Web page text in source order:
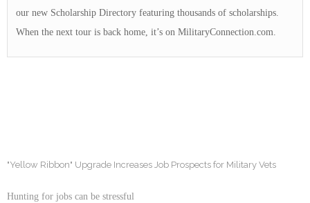
our new Scholarship Directory featuring thousands of scholarships.
When the next tour is back home, it’s on MilitaryConnection.com.
"Yellow Ribbon" Upgrade Increases Job Prospects for Military Vets
Hunting for jobs can be stressful